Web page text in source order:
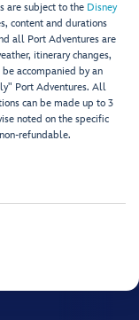
are subject to the Disney
content and durations
all Port Adventures are
itinerary changes,
accompanied by an
Port Adventures. All
can be made up to 3
noted on the specific
refundable.